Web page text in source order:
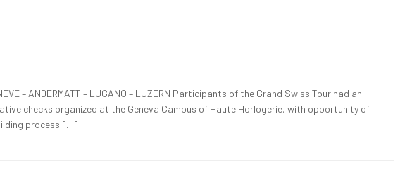
– ANDERMATT – LUGANO – LUZERN Participants of the Grand Swiss Tour had an
checks organized at the Geneva Campus of Haute Horlogerie, with opportunity of
process […]